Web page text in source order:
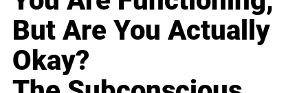
But Are You Actually
Okay?